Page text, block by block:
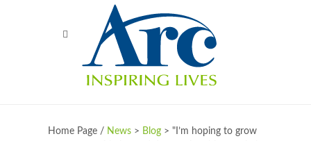
Home Page / News > Blog > "I’m hoping to grow